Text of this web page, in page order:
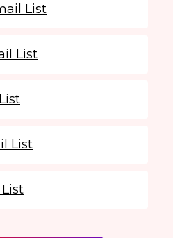
List
List
List